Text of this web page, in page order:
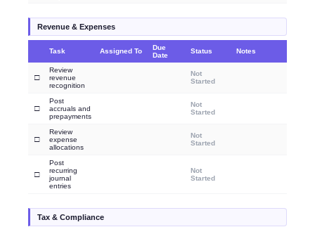
Revenue & Expenses
Task Assigned To
Due
Date
Status Notes
□
Review
revenue
recognition
Not
Started
□
Post
accruals and
prepayments
Not
Started
□
Review
expense
allocations
Not
Started
□
Post
recurring
journal
entries
Not
Started
Tax & Compliance